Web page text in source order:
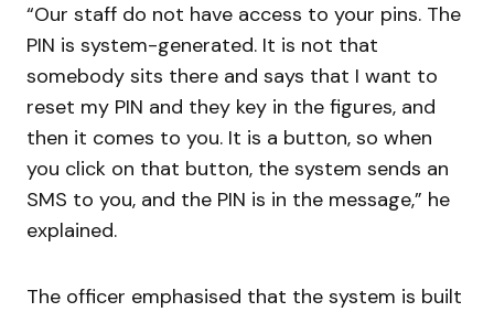
“Our staff do not have access to your pins. The
PIN is system-generated. It is not that
somebody sits there and says that I want to
reset my PIN and they key in the figures, and
then it comes to you. It is a button, so when
you click on that button, the system sends an
SMS to you, and the PIN is in the message,” he
explained.
The officer emphasised that the system is built